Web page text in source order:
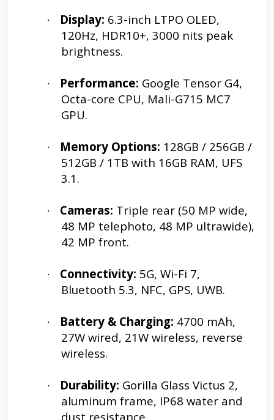
· Display: 6.3-inch LTPO OLED,
120Hz, HDR10+, 3000 nits peak
brightness.
· Performance: Google Tensor G4,
Octa-core CPU, Mali-G715 MC7
GPU.
· Memory Options: 128GB / 256GB /
512GB / 1TB with 16GB RAM, UFS
3.1.
· Cameras: Triple rear (50 MP wide,
48 MP telephoto, 48 MP ultrawide),
42 MP front.
· Connectivity: 5G, Wi-Fi 7,
Bluetooth 5.3, NFC, GPS, UWB.
· Battery & Charging: 4700 mAh,
27W wired, 21W wireless, reverse
wireless.
· Durability: Gorilla Glass Victus 2,
aluminum frame, IP68 water and
dust resistance.